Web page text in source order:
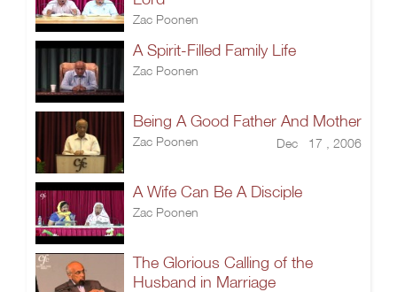
Zac Poonen
A Spirit-Filled Family Life
Zac Poonen
Being A Good Father And Mother
Zac Poonen Dec 17 , 2006
A Wife Can Be A Disciple
Zac Poonen
The Glorious Calling of the
Husband in Marriage